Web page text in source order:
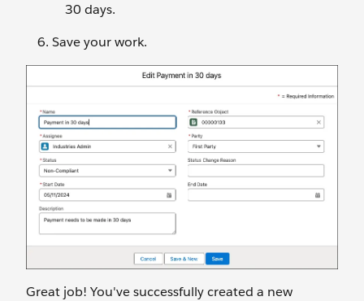
30 days.
Save your work.
Great job! You've successfully created a new